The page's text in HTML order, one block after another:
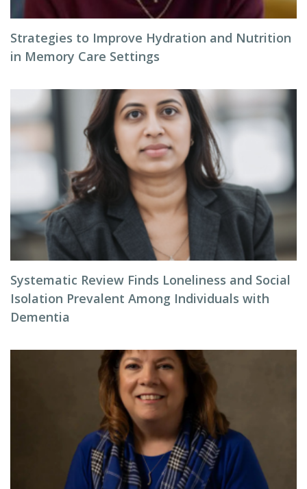
Strategies to Improve Hydration and Nutrition
in Memory Care Settings
Systematic Review Finds Loneliness and Social
Isolation Prevalent Among Individuals with
Dementia